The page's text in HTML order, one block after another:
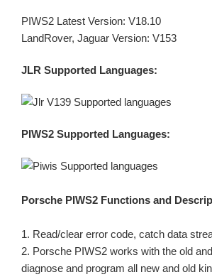
PIWS2 Latest Version: V18.10
LandRover, Jaguar Version: V153
JLR Supported Languages:
PIWS2 Supported Languages:
Porsche PIWS2 Functions and
1. Read/clear error code, catch data
2. Porsche PIWS2 works with the old
diagnose and program all new and old